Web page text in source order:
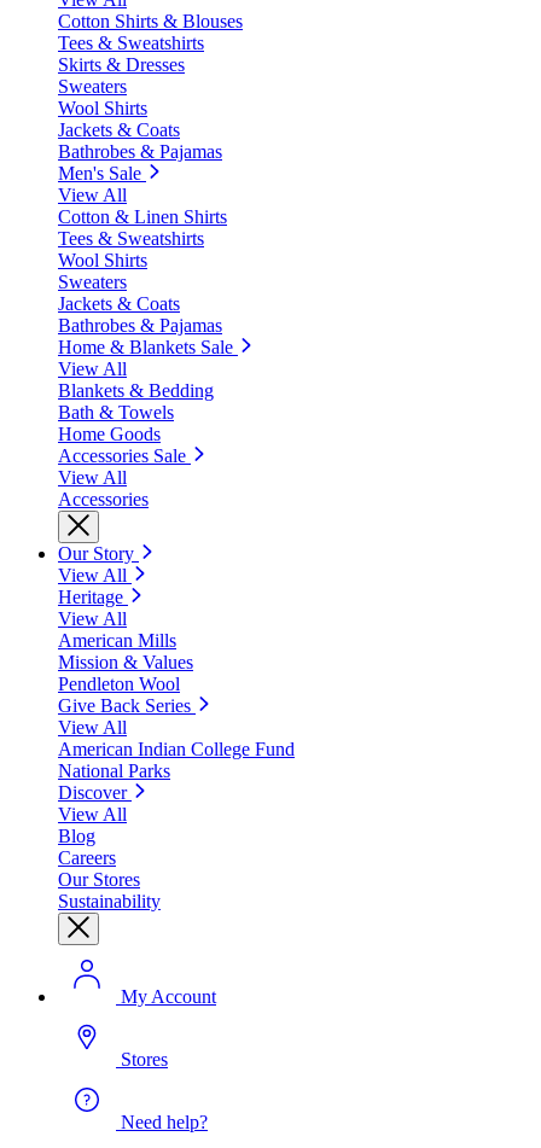
Cotton Shirts & Blouses
Tees & Sweatshirts
Skirts & Dresses
Sweaters
Wool Shirts
Jackets & Coats
Bathrobes & Pajamas
Men's Sale
View All
Cotton & Linen Shirts
Tees & Sweatshirts
Wool Shirts
Sweaters
Jackets & Coats
Bathrobes & Pajamas
Home & Blankets Sale
View All
Blankets & Bedding
Bath & Towels
Home Goods
Accessories Sale
View All
Accessories
Our Story
View All
Heritage
View All
American Mills
Mission & Values
Pendleton Wool
Give Back Series
View All
American Indian College Fund
National Parks
Discover
View All
Blog
Careers
Our Stores
Sustainability
My Account
Stores
Need help?